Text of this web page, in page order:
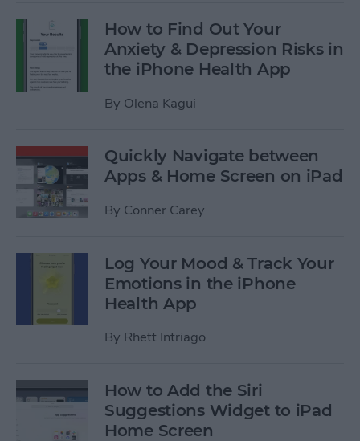
How to Find Out Your
Anxiety & Depression Risks in
the iPhone Health App
By Olena Kagui
Quickly Navigate between
Apps & Home Screen on iPad
By Conner Carey
Log Your Mood & Track Your
Emotions in the iPhone
Health App
By Rhett Intriago
How to Add the Siri
Suggestions Widget to iPad
Home Screen